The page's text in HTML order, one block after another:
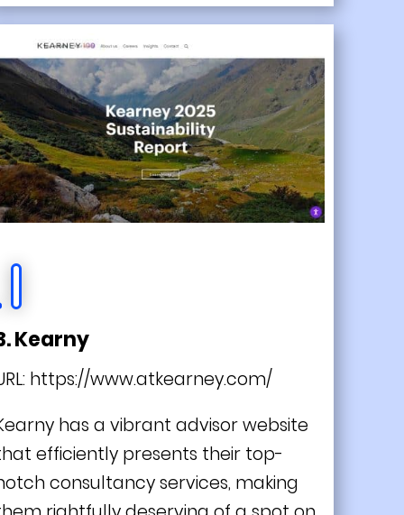
Kearny
https://www.atkearney.com/
has a vibrant advisor website
efficiently presents their top-
consultancy services, making